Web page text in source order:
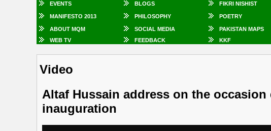
EVENTS BLOGS FIKRI NISHIST
MANIFESTO 2013 PHILOSOPHY POETRY
ABOUT MQM SOCIAL MEDIA PAKISTAN MAPS
WEB TV
FEEDBACK KKF
Video
Altaf Hussain address on the
inauguration